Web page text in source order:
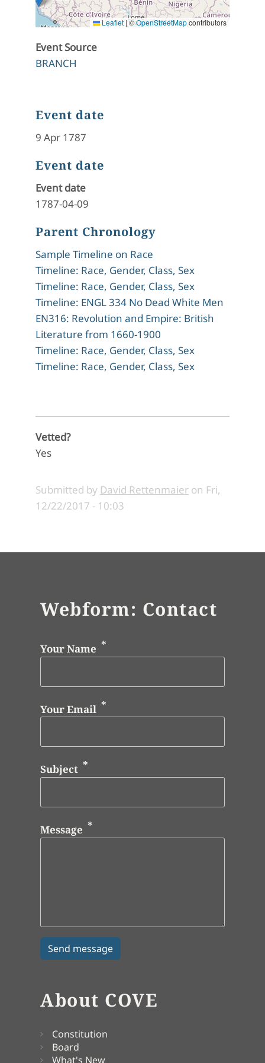
Leaflet |©OpenStreetMapcontributors
Event Source
BRANCH
Event date
9 Apr 1787
Event date
Event date
1787-04-09
Parent Chronology
Sample Timeline on Race
Timeline: Race, Gender, Class, Sex
Timeline: Race, Gender, Class, Sex
Timeline: ENGL 334 No Dead White Men
EN316: Revolution and Empire: British
Literature from 1660-1900
Timeline: Race, Gender, Class, Sex
Timeline: Race, Gender, Class, Sex
Vetted?
Yes
Submitted by David Rettenmaier on Fri,
12/22/2017 - 10:03
Webform: Contact
Your Name
Your Email
Subject
Message
About COVE
Constitution
Board
What's New